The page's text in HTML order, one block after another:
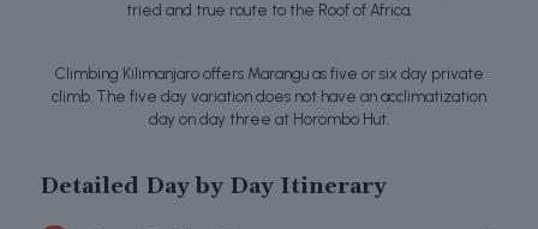
tried and true route to the Roof of Africa.
Climbing Kilimanjaro offers Marangu as five or six day private
climb. The five day variation does not have an acclimatization
day on day three at Horombo Hut.
Detailed Day by Day Itinerary